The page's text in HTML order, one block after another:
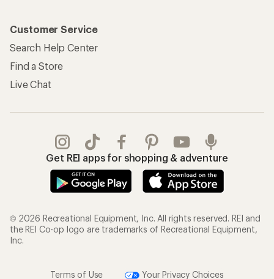
Customer Service
Search Help Center
Find a Store
Live Chat
Get REI apps for shopping & adventure
© 2026 Recreational Equipment, Inc. All rights reserved. REI and
the REI Co-op logo are trademarks of Recreational Equipment,
Inc.
Terms of Use Your Privacy Choices